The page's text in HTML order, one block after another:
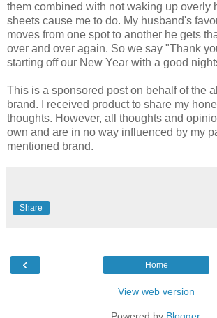
them combined with not waking up overly
sheets cause me to do. My husband's
moves from one spot to another he gets
over and over again. So we say "Thank
starting off our New Year with a good
This is a sponsored post on behalf of the
brand. I received product to share my
thoughts. However, all thoughts and
own and are in no way influenced by my
mentioned brand.
Share
‹ Home
View web version